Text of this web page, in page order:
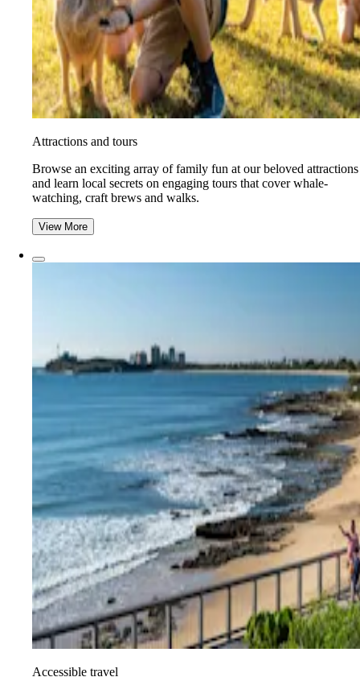
Attractions and tours
Browse an exciting array of family fun at our beloved attractions
and learn local secrets on engaging tours that cover whale-
watching, craft brews and walks.
View More
Accessible travel